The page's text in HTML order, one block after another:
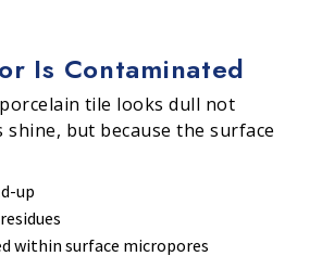
Is Contaminated
tile looks dull not
shine, but because the surface
up
within surface micropores